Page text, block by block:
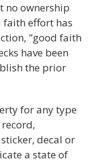
no ownership
faith effort has
"good faith
have been
the prior
for any type
decal or
a state of